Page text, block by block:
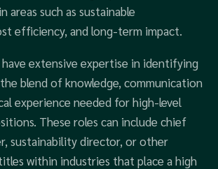
areas such as sustainable
efficiency, and long-term impact.
extensive expertise in identifying
blend of knowledge, communication
experience needed for high-level
These roles can include chief
sustainability director, or other
within industries that place a high